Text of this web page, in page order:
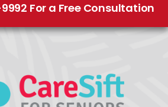
For a Free Consultation